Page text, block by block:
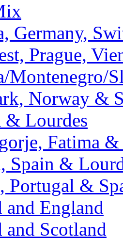
Germany,
Prague,
Montenegro/
Norway &
& Lourdes
Fatima &
Spain &
Portugal &
and England
and Scotland